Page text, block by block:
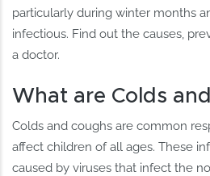
particularly during winter months
infectious. Find out the causes,
a doctor.
What are Colds
Colds and coughs are common
affect children of all ages. These
caused by viruses that infect the